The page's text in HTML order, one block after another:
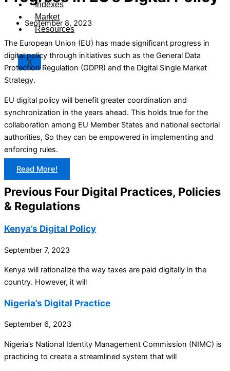
Indexes
Market
Resources
X
September 8, 2023
The European Union (EU) has made significant progress in
digital policy through initiatives such as the General Data
Protection Regulation (GDPR) and the Digital Single Market
Strategy.
EU digital policy will benefit greater coordination and
synchronization in the years ahead. This holds true for the
collaboration among EU Member States and national sectorial
authorities, So they can be empowered in implementing and
enforcing rules.
Read More!
Previous Four Digital Practices, Policies
& Regulations
Kenya’s Digital Policy
September 7, 2023
Kenya will rationalize the way taxes are paid digitally in the
country. However, it will
Nigeria’s Digital Practice
September 6, 2023
Nigeria’s National Identity Management Commission (NIMC) is
practicing to create a streamlined system that will